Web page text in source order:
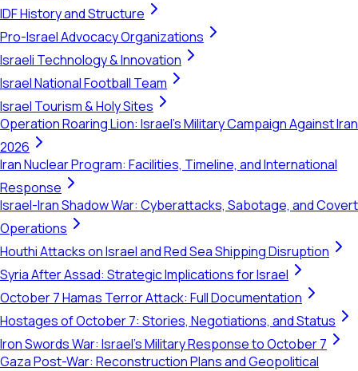
IDF History and Structure
Pro-Israel Advocacy Organizations
Israeli Technology & Innovation
Israel National Football Team
Israel Tourism & Holy Sites
Operation Roaring Lion: Israel's Military Campaign Against Iran
2026
Iran Nuclear Program: Facilities, Timeline, and International
Response
Israel-Iran Shadow War: Cyberattacks, Sabotage, and Covert
Operations
Houthi Attacks on Israel and Red Sea Shipping Disruption
Syria After Assad: Strategic Implications for Israel
October 7 Hamas Terror Attack: Full Documentation
Hostages of October 7: Stories, Negotiations, and Status
Iron Swords War: Israel's Military Response to October 7
Gaza Post-War: Reconstruction Plans and Geopolitical